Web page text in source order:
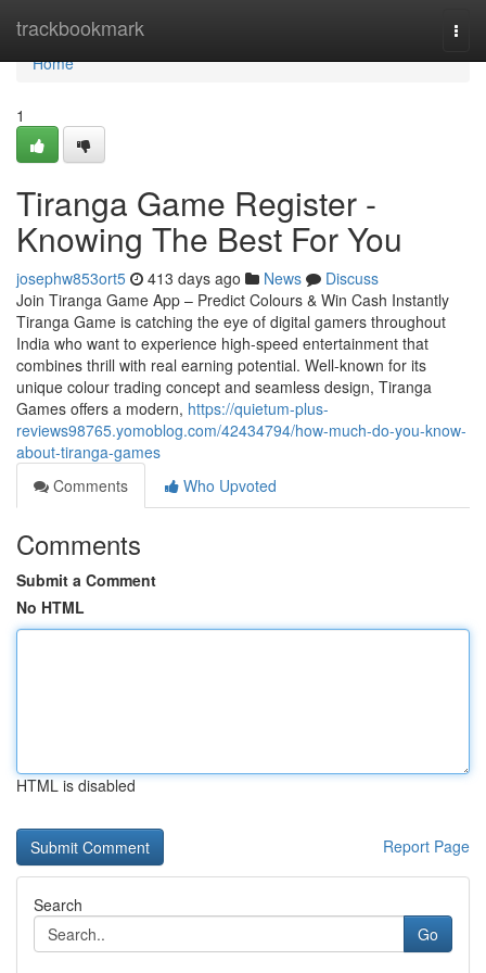
trackbookmark
Home
Home
1
Tiranga Game Register -
Knowing The Best For You
josephw853ort5 413 days ago News
Discuss
Join Tiranga Game App – Predict Colours & Win Cash Instantly
Tiranga Game is catching the eye of digital gamers throughout
India who want to experience high-speed entertainment that
combines thrill with real earning potential. Well-known for its
unique colour trading concept and seamless design, Tiranga
Games offers a modern, https://quietum-plus-
reviews98765.yomoblog.com/42434794/how-much-do-you-know-
about-tiranga-games
Comments
Who Upvoted
Comments
Submit a Comment
No HTML
HTML is disabled
Report Page
Search
Go